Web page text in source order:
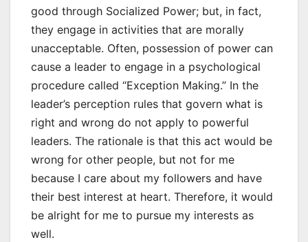
good through Socialized Power; but, in fact,
they engage in activities that are morally
unacceptable. Often, possession of power can
cause a leader to engage in a psychological
procedure called “Exception Making.” In the
leader’s perception rules that govern what is
right and wrong do not apply to powerful
leaders. The rationale is that this act would be
wrong for other people, but not for me
because I care about my followers and have
their best interest at heart. Therefore, it would
be alright for me to pursue my interests as
well.